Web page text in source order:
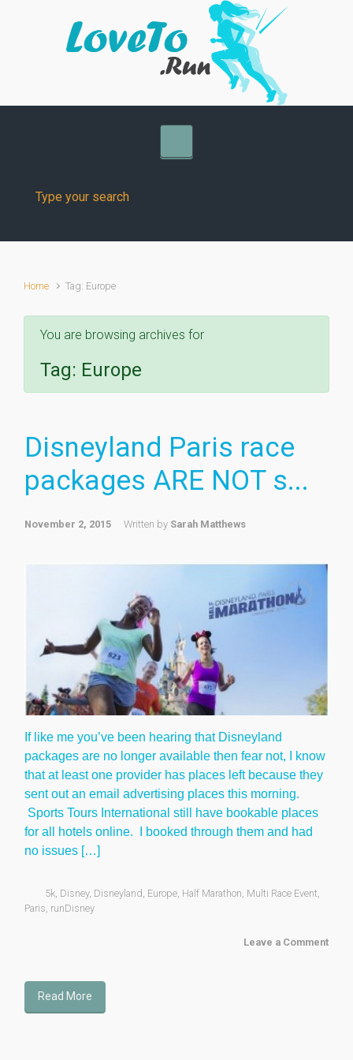
Skip to main content
Home Tag: Europe
You are browsing archives for
Tag: Europe
Disneyland Paris race
packages ARE NOT s...
November 2, 2015 Written by Sarah Matthews
If like me you’ve been hearing that Disneyland
packages are no longer available then fear not, I know
that at least one provider has places left because they
sent out an email advertising places this morning.
Sports Tours International still have bookable places
for all hotels online. I booked through them and had
no issues […]
5k, Disney, Disneyland, Europe, Half Marathon, Multi Race Event,
Paris, runDisney
Leave a Comment
Read More